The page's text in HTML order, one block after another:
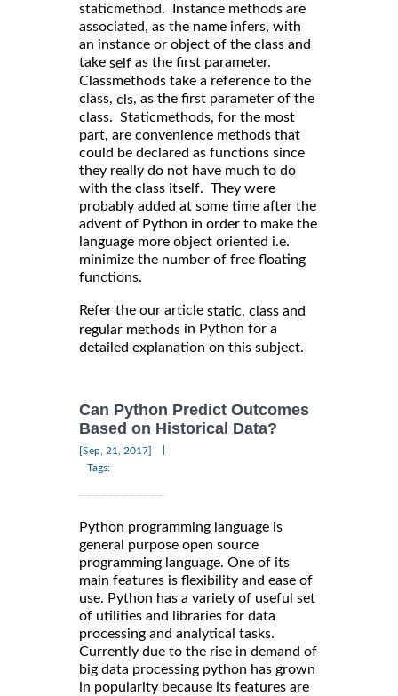
staticmethod. Instance methods are
associated, as the name infers, with
an instance or object of the class and
take self as the first parameter.
Classmethods take a reference to the
class, cls, as the first parameter of the
class. Staticmethods, for the most
part, are convenience methods that
could be declared as functions since
they really do not have much to do
with the class itself. They were
probably added at some time after the
advent of Python in order to make the
language more object oriented i.e.
minimize the number of free floating
functions.
Refer the our article static, class and
regular methods in Python for a
detailed explanation on this subject.
Can Python Predict Outcomes
Based on Historical Data?
[Sep, 21, 2017]
Tags:
Python programming language is
general purpose open source
programming language. One of its
main features is flexibility and ease of
use. Python has a variety of useful set
of utilities and libraries for data
processing and analytical tasks.
Currently due to the rise in demand of
big data processing python has grown
in popularity because its features are